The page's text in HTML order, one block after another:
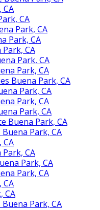
CA
Park, CA
Park, CA
CA
Park, CA
Park, CA
Buena Park, CA
Park, CA
Park, CA
Park, CA
Buena Park, CA
Park, CA
CA
Park, CA
Park, CA
CA
Park, CA